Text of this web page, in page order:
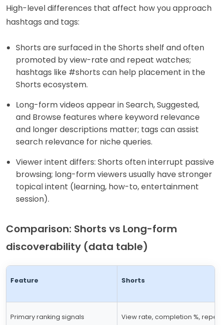
High-level differences that affect how you approach
hashtags and tags:
Shorts are surfaced in the Shorts shelf and often
promoted by view-rate and repeat watches;
hashtags like #shorts can help placement in the
Shorts ecosystem.
Long-form videos appear in Search, Suggested,
and Browse features where keyword relevance
and longer descriptions matter; tags can assist
search relevance for niche queries.
Viewer intent differs: Shorts often interrupt passive
browsing; long-form viewers usually have stronger
topical intent (learning, how-to, entertainment
session).
Comparison: Shorts vs Long-form
discoverability (data table)
Feature Shorts
Primary ranking signals View rate, completion %,